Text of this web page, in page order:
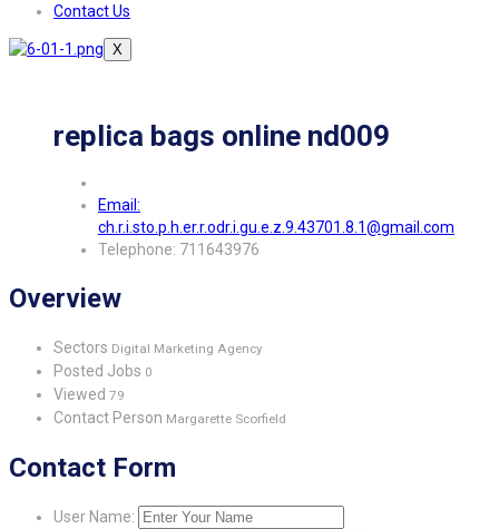
Contact Us
X
replica bags online nd009
Email:
ch.r.i.sto.p.h.er.r.odr.i.gu.e.z.9.43701.8.1@gmail.com
Telephone: 711643976
Overview
Sectors Digital Marketing Agency
Posted Jobs 0
Viewed 79
Contact Person Margarette Scorfield
Contact Form
User Name: